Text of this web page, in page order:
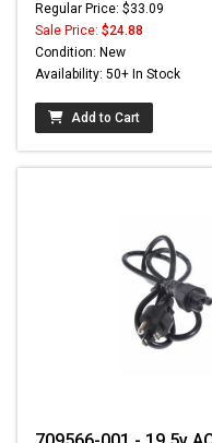
Regular Price: $33.09
Sale Price: $24.88
Condition: New
Availability: 50+ In Stock
Add to Cart